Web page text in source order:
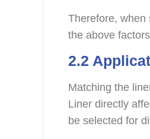
Therefore, when
the above
2.2
Matching the
Liner directly
be selected for